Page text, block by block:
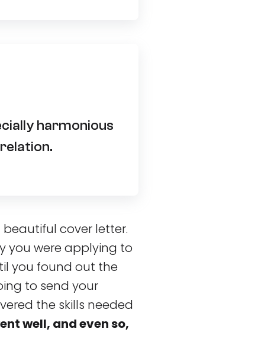
harmonious
cover letter.
you were applying to
you found out the
to send your
the skills needed
well, and even so,